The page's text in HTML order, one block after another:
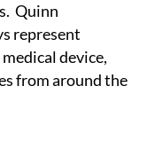
Quinn
represent
device,
from around the
have